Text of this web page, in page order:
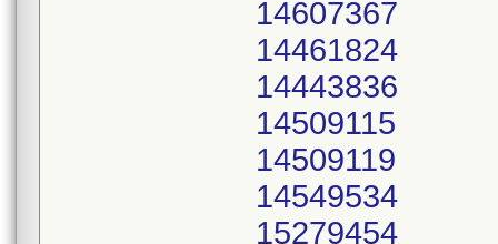
14607367
14461824
14443836
14509115
14509119
14549534
15279454